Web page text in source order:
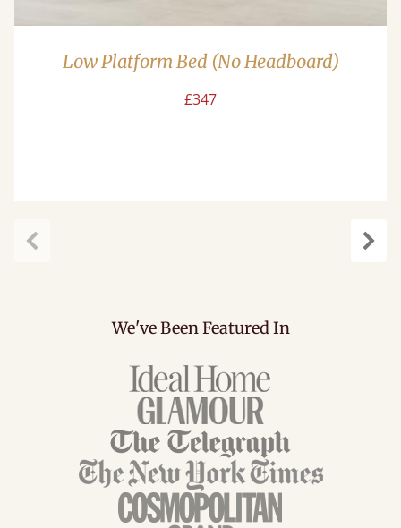
Low Platform Bed (No Headboard)
£347
We've Been Featured In